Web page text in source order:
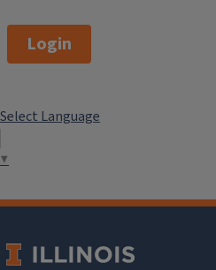
Login
Select Language
▼